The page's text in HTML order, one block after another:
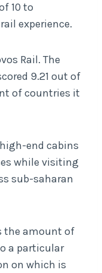
10 to
experience.
Rail. The
9.21 out of
of countries it
end cabins
while visiting
sub-saharan
the amount of
a particular
on which is